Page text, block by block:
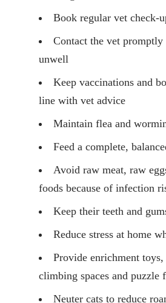
Book regular vet check-
Contact the vet promptly
unwell
Keep vaccinations and
line with vet advice
Maintain flea and
Feed a complete,
Avoid raw meat, raw
foods because of infection
Keep their teeth and
Reduce stress at home
Provide enrichment toys,
climbing spaces and puzzle
Neuter cats to reduce